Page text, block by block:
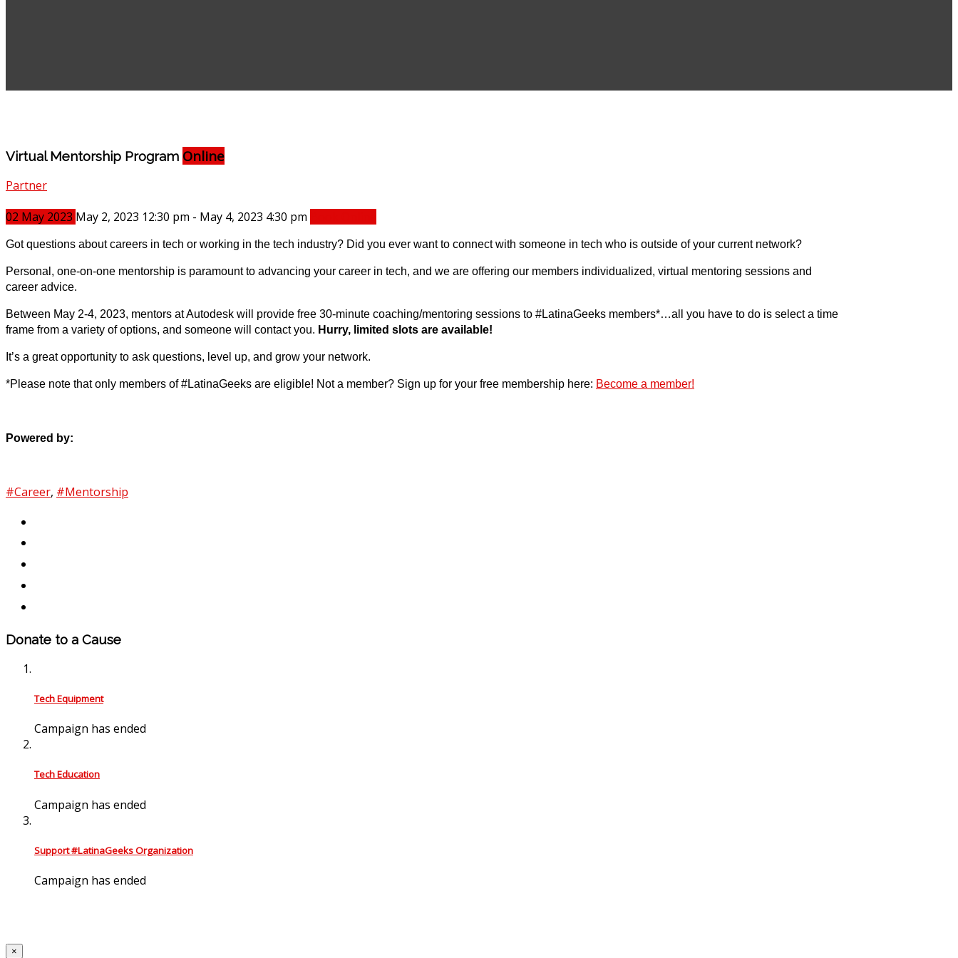
Virtual Mentorship Program Online
Partner
02 May 2023 May 2, 2023 12:30 pm - May 4, 2023 4:30 pm
Got questions about careers in tech or working in the tech industry? Did you ever want to connect with someone in tech who is outside of your current network?
Personal, one-on-one mentorship is paramount to advancing your career in tech, and we are offering our members individualized, virtual mentoring sessions and
career advice.
Between May 2-4, 2023, mentors at Autodesk will provide free 30-minute coaching/mentoring sessions to #LatinaGeeks members*…all you have to do is select a time
frame from a variety of options, and someone will contact you. Hurry, limited slots are available!
It’s a great opportunity to ask questions, level up, and grow your network.
*Please note that only members of #LatinaGeeks are eligible! Not a member? Sign up for your free membership here: Become a member!
Powered by:
#Career, #Mentorship
Donate to a Cause
Tech Equipment
Campaign has ended
Tech Education
Campaign has ended
Support #LatinaGeeks Organization
Campaign has ended
×